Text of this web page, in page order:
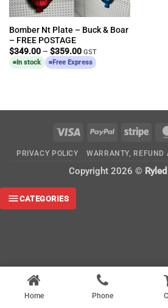
Bomber Nt Plate – Buck & Boar
– FREE POSTAGE
$349.00 – $359.00Price
range:
$349.00
GST
In stock
Free Express
Visa PayPal
PRIVACY POLICY WARRANTY, REFUND
Copyright 2026 ©
Home Phone
CATEGORIES